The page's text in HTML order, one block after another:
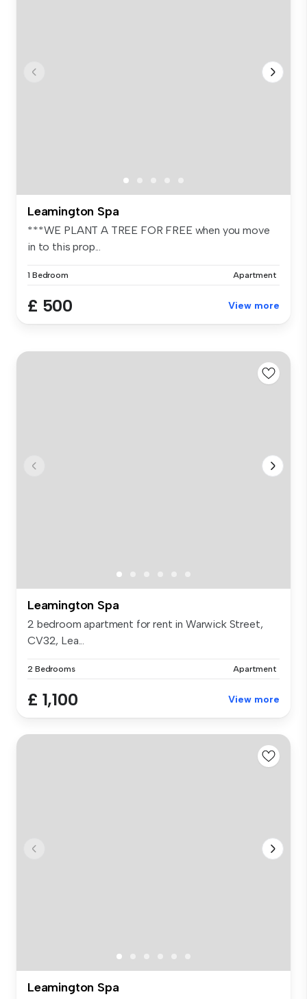
Leamington Spa
***WE PLANT A TREE FOR FREE when you move
in to this prop...
1 Bedroom Apartment
£ 500 View more
Leamington Spa
2 bedroom apartment for rent in Warwick Street,
CV32, Lea...
2 Bedrooms Apartment
£ 1,100 View more
Leamington Spa